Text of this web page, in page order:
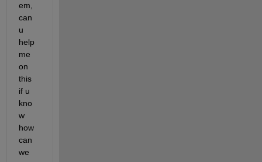
em,
can
u
help
me
on
this
if u
kno
w
how
can
we